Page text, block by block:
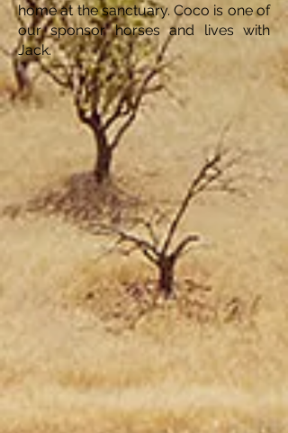
home at the sanctuary. Coco is one of
our sponsor horses and lives with
Jack.